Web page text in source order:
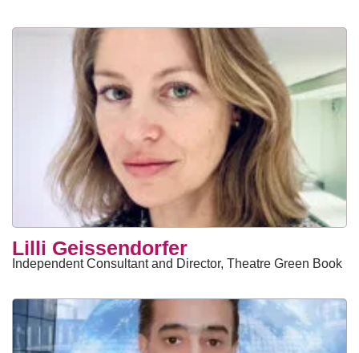
Lilli Geissendorfer
Independent Consultant and Director, Theatre Green Book